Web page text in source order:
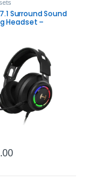
Surround Sound
Headset –